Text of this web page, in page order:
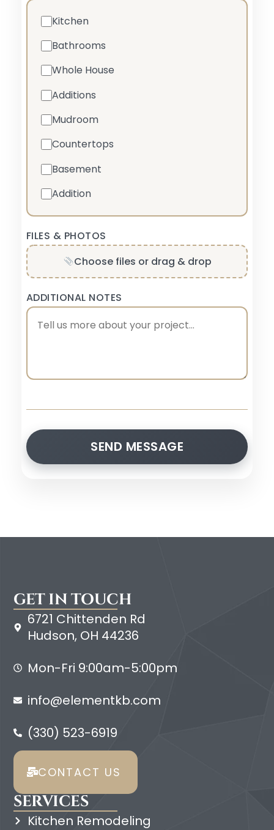
Kitchen
Bathrooms
Whole House
Additions
Mudroom
Countertops
Basement
Addition
FILES & PHOTOS
Choose files or drag & drop
ADDITIONAL NOTES
SEND MESSAGE
GET IN TOUCH
6721 Chittenden Rd
Hudson, OH 44236
Mon-Fri 9:00am-5:00pm
info@elementkb.com
(330) 523-6919
CONTACT US
SERVICES
Kitchen Remodeling